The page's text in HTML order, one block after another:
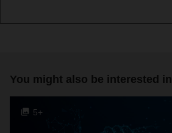
You might also be interested in
5+